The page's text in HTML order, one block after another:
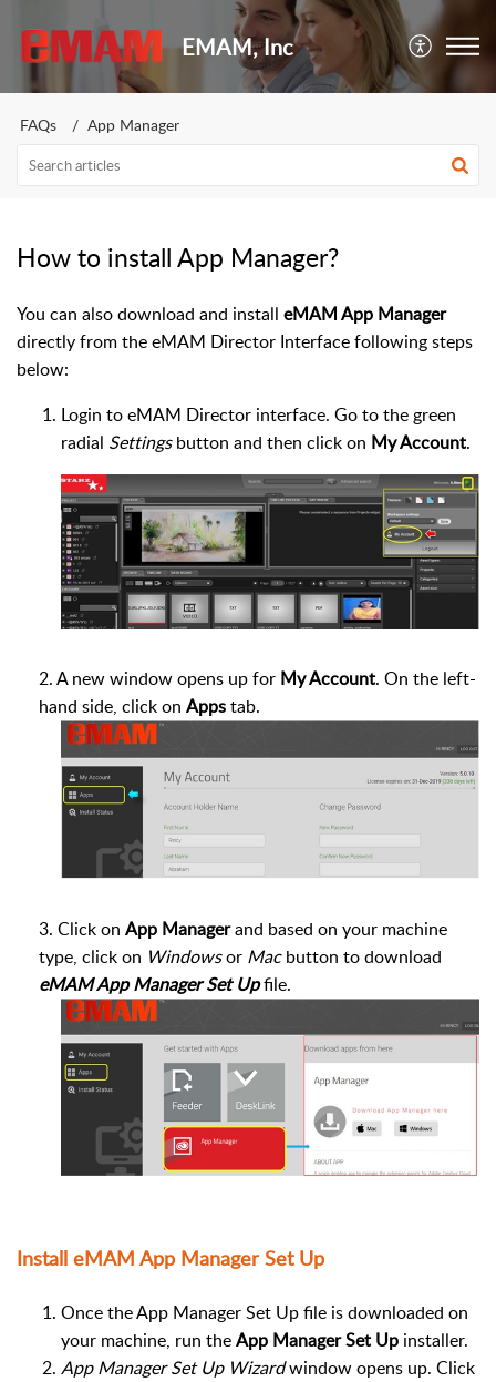
EMAM, Inc
FAQs App Manager
How to install App Manager?
You can also download and install eMAM App Manager
directly from the eMAM Director Interface following steps
below:
Login to eMAM Director interface. Go to the green
radial Settingsbutton and then click on My Account.
2. A new window opens up for My Account. On the left-
hand side, click on Appstab.
3. Click on App Managerand based on your machine
type, click on Windowsor Macbutton to download
eMAM App Manager Set Upfile.
Install eMAM App Manager Set Up
Once the App Manager Set Up file is downloaded on
your machine, run theApp Manager Set Up installer.
App Manager Set Up Wizardwindow opens up. Click